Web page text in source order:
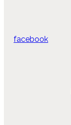
facebook